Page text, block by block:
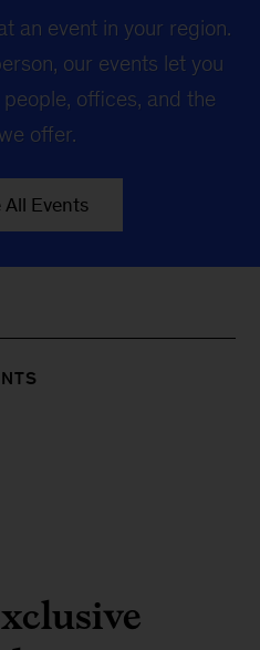
an event in your region.
our events let you
offices, and the
offer.
All Events